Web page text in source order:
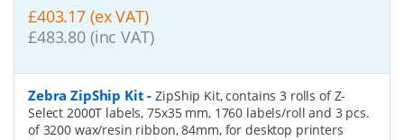
£403.17 (ex VAT)
£483.80 (inc VAT)
Zebra ZipShip Kit -ZipShip Kit, contains 3 rolls of Z-
Select 2000T labels, 75x35 mm, 1760 labels/roll and 3 pcs.
of 3200 wax/resin ribbon, 84mm, for desktop printers